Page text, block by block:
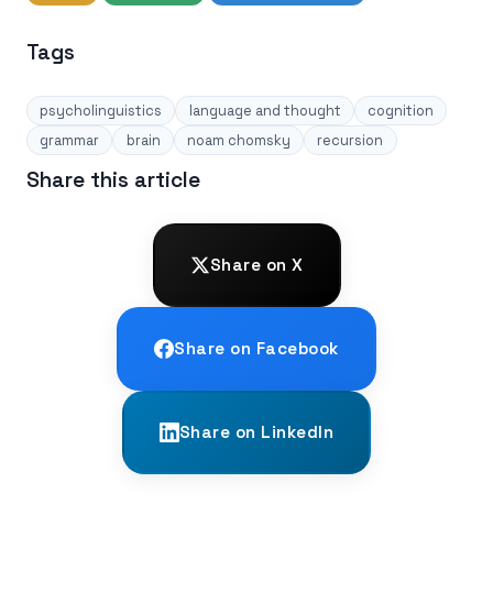
Tags
psycholinguistics language and thought
cognition
grammar
brain noam chomsky recursion
Share this article
Share on X
Share on Facebook
Share on LinkedIn